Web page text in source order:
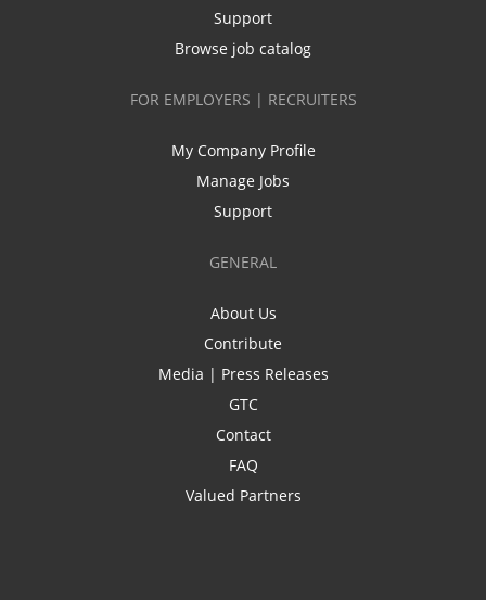
Support
Browse job catalog
FOR EMPLOYERS | RECRUITERS
My Company Profile
Manage Jobs
Support
GENERAL
About Us
Contribute
Media | Press Releases
GTC
Contact
FAQ
Valued Partners